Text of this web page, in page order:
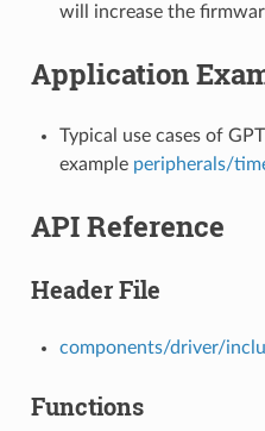
will increase the
Application
Typical use cases of
example peripherals/
API Reference
Header File
components/driver/
Functions